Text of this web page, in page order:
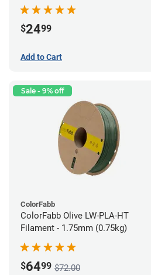
$2499
Add to Cart
Sale - 9% off
ColorFabb
ColorFabb Olive LW-PLA-HT
Filament - 1.75mm (0.75kg)
$6499 $72.00